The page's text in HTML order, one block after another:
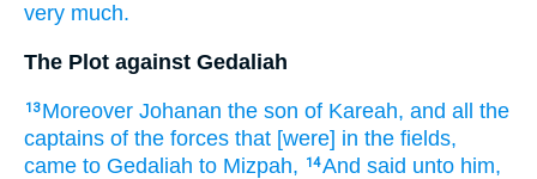
very much.
The Plot against Gedaliah
13 Moreover Johanan the son of Kareah, and all the
captains of the forces that [were] in the fields,
came to Gedaliah to Mizpah, 14And said unto him,